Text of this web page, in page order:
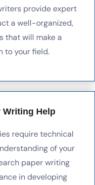
provide expert
a well-organized,
that will make a
to your field.
Writing Help
require technical
of your
paper writing
in developing